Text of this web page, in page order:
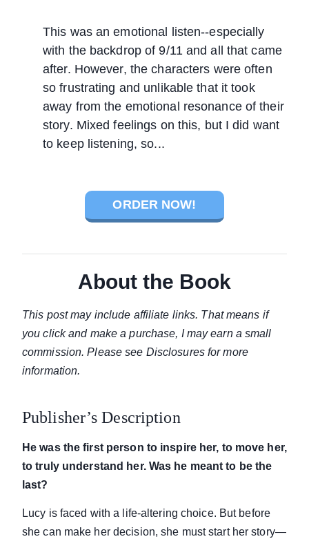
This was an emotional listen--especially
with the backdrop of 9/11 and all that came
after. However, the characters were often
so frustrating and unlikable that it took
away from the emotional resonance of their
story. Mixed feelings on this, but I did want
to keep listening, so...
ORDER NOW!
About the Book
This post may include affiliate links. That means if
you click and make a purchase, I may earn a small
commission. Please see Disclosures for more
information.
Publisher’s Description
He was the first person to inspire her, to move her,
to truly understand her. Was he meant to be the
last?
Lucy is faced with a life-altering choice. But before
she can make her decision, she must start her story—